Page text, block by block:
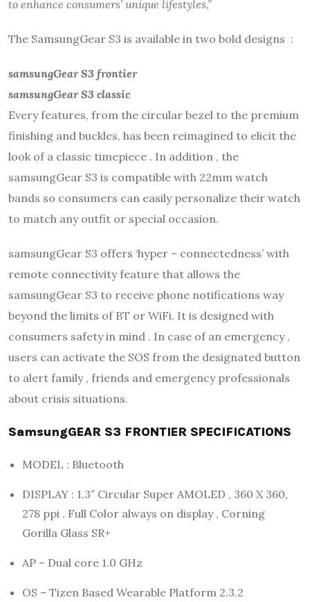
to enhance consumers’ unique lifestyles,”
The SamsungGear S3 is available in two bold designs :
samsungGear S3 frontier
samsungGear S3 classic
Every features, from the circular bezel to the premium
finishing and buckles, has been reimagined to elicit the
look of a classic timepiece . In addition , the
samsungGear S3 is compatible with 22mm watch
bands so consumers can easily personalize their watch
to match any outfit or special occasion.
samsungGear S3 offers ‘hyper – connectedness’ with
remote connectivity feature that allows the
samsungGear S3 to receive phone notifications way
beyond the limits of BT or WiFi. It is designed with
consumers safety in mind . In case of an emergency ,
users can activate the SOS from the designated button
to alert family , friends and emergency professionals
about crisis situations.
SamsungGEAR S3 FRONTIER SPECIFICATIONS
MODEL : Bluetooth
DISPLAY : 1.3″ Circular Super AMOLED , 360 X 360,
278 ppi . Full Color always on display , Corning
Gorilla Glass SR+
AP – Dual core 1.0 GHz
OS – Tizen Based Wearable Platform 2.3.2